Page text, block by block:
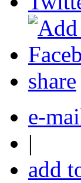
share
e-
|
add